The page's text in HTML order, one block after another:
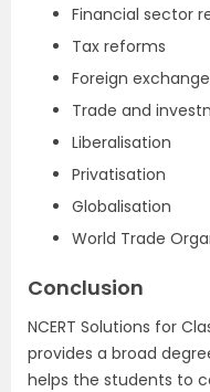
Financial sector
Tax reforms
Foreign
Trade and
Liberalisation
Privatisation
Globalisation
World Trade
Conclusion
NCERT Solutions for
provides a broad
helps the students to